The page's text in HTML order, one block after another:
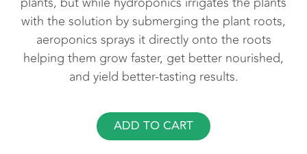
with the solution by submerging the plant roots,
aeroponics sprays it directly onto the roots
helping them grow faster, get better nourished,
and yield better-tasting results.
ADD TO CART